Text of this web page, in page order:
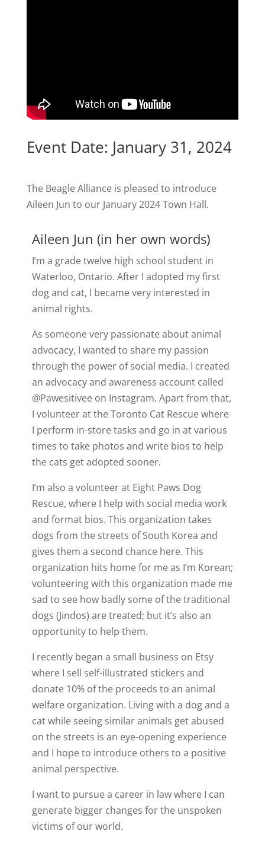
Event Date: January 31, 2024
The Beagle Alliance is pleased to introduce
Aileen Jun to our January 2024 Town Hall.
Aileen Jun (in her own words)
I’m a grade twelve high school student in
Waterloo, Ontario. After I adopted my first
dog and cat, I became very interested in
animal rights.
As someone very passionate about animal
advocacy, I wanted to share my passion
through the power of social media. I created
an advocacy and awareness account called
@Pawesitivee on Instagram. Apart from that,
I volunteer at the Toronto Cat Rescue where
I perform in-store tasks and go in at various
times to take photos and write bios to help
the cats get adopted sooner.
I’m also a volunteer at Eight Paws Dog
Rescue, where I help with social media work
and format bios. This organization takes
dogs from the streets of South Korea and
gives them a second chance here. This
organization hits home for me as I’m Korean;
volunteering with this organization made me
sad to see how badly some of the traditional
dogs (Jindos) are treated; but it’s also an
opportunity to help them.
I recently began a small business on Etsy
where I sell self-illustrated stickers and
donate 10% of the proceeds to an animal
welfare organization. Living with a dog and a
cat while seeing similar animals get abused
on the streets is an eye-opening experience
and I hope to introduce others to a positive
animal perspective.
I want to pursue a career in law where I can
generate bigger changes for the unspoken
victims of our world.